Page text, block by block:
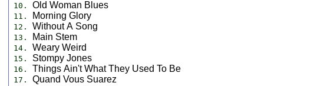
10. Old Woman Blues
11. Morning Glory
12. Without A Song
13. Main Stem
14. Weary Weird
15. Stompy Jones
16. Things Ain't What They Used To Be
17. Quand Vous Suarez